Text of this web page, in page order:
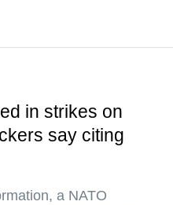
in strikes on
say citing
a NATO